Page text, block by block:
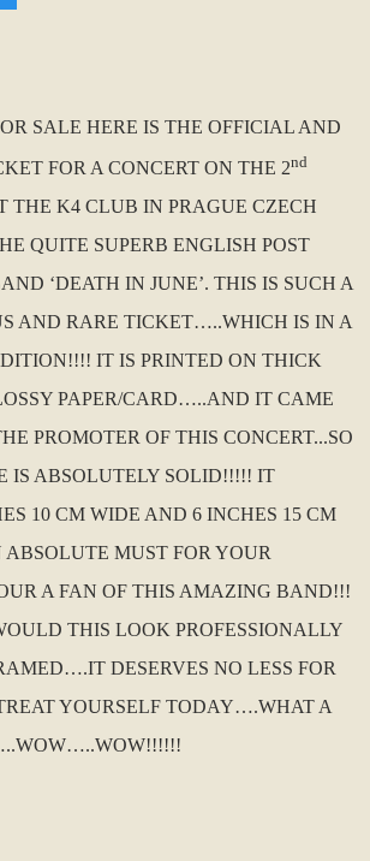
SALE HERE IS THE OFFICIAL AND
FOR A CONCERT ON THE 2nd
THE K4 CLUB IN PRAGUE CZECH
QUITE SUPERB ENGLISH POST
‘DEATH IN JUNE’. THIS IS SUCH A
AND RARE TICKET…..WHICH IS IN A
IT IS PRINTED ON THICK
PAPER/CARD…..AND IT CAME
PROMOTER OF THIS CONCERT...SO
IS ABSOLUTELY SOLID!!!!! IT
10 CM WIDE AND 6 INCHES 15 CM
MUST FOR YOUR
A FAN OF THIS AMAZING BAND!!!
THIS LOOK PROFESSIONALLY
DESERVES NO LESS FOR
YOURSELF TODAY….WHAT A